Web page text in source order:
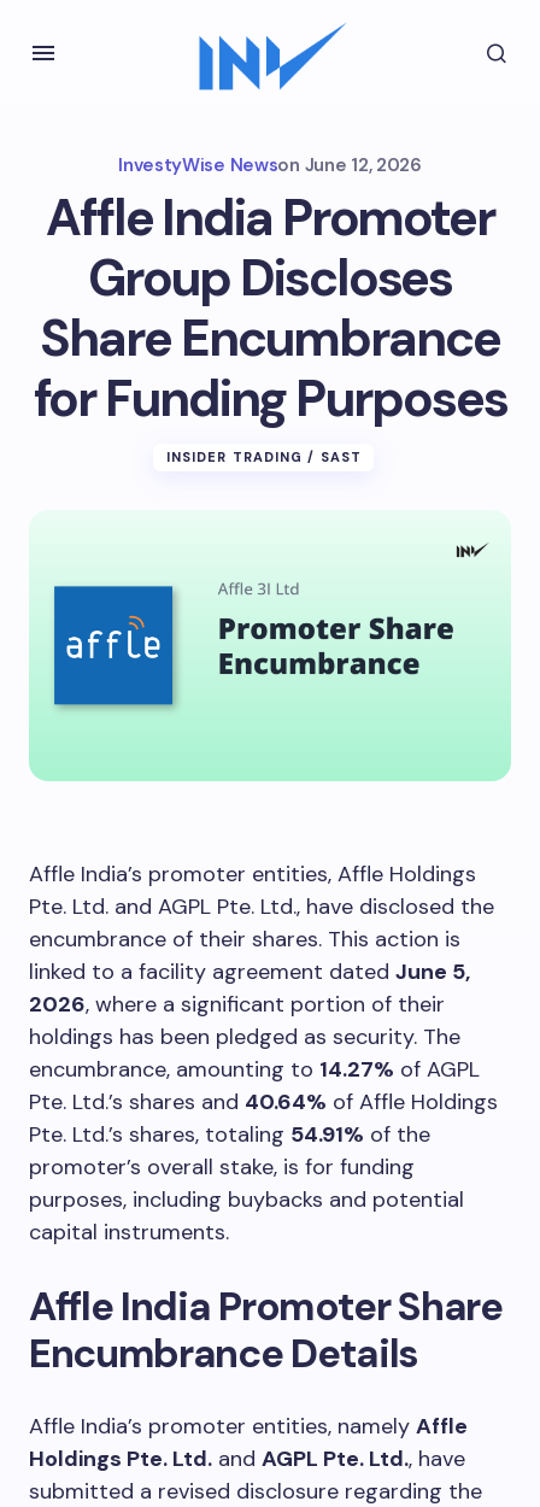
InvestyWise Newson June 12, 2026
Affle India Promoter
Group Discloses
Share Encumbrance
for Funding Purposes
INSIDER TRADING / SAST
Affle India’s promoter entities, Affle Holdings
Pte. Ltd. and AGPL Pte. Ltd., have disclosed the
encumbrance of their shares. This action is
linked to a facility agreement dated June 5,
2026, where a significant portion of their
holdings has been pledged as security. The
encumbrance, amounting to 14.27% of AGPL
Pte. Ltd.’s shares and 40.64% of Affle Holdings
Pte. Ltd.’s shares, totaling 54.91% of the
promoter’s overall stake, is for funding
purposes, including buybacks and potential
capital instruments.
Affle India Promoter Share
Encumbrance Details
Affle India’s promoter entities, namely Affle
Holdings Pte. Ltd. and AGPL Pte. Ltd., have
submitted a revised disclosure regarding the